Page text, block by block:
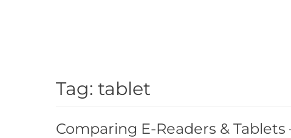
Tag: tablet
Comparing E-Readers &